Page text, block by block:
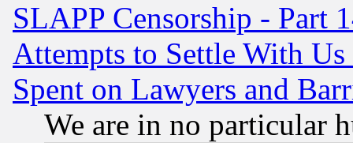
SLAPP Censorship - Part
Attempts to Settle With
Spent on Lawyers and
We are in no particular